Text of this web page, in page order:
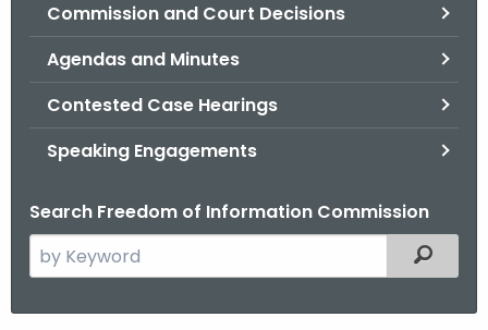
Commission and Court Decisions
Agendas and Minutes
Contested Case Hearings
Speaking Engagements
Search Freedom of Information Commission
e
Filtered